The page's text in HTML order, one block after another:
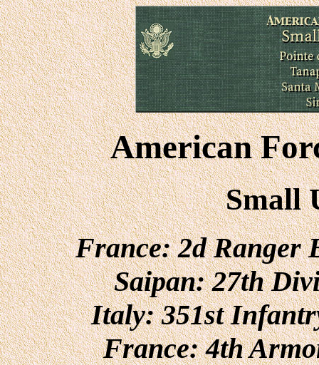
American
Small
France: 2d Ranger
Saipan: 27th
Italy: 351st
France: 4th